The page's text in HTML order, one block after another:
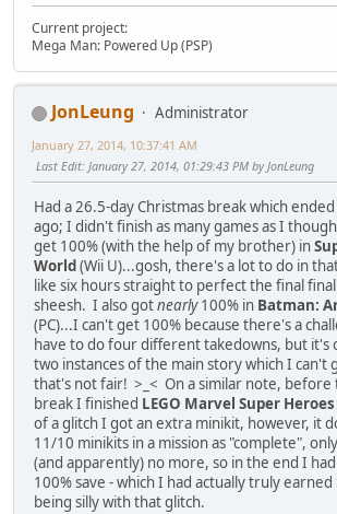
Current project:
Mega Man: Powered Up (PSP)
JonLeung
Administrator
January 27, 2014, 10:37:41 AM
Last Edit: January 27, 2014, 01:29:43 PM by JonLeung
Had a 26.5-day Christmas break which
ago; I didn't finish as many games as I
get 100% (with the help of my brother) in
World(Wii U)...gosh, there's a lot to do in
like six hours straight to perfect the final
sheesh. I also gotnearly100% in Batman:
(PC)...I can't get 100% because there's a
have to do four different takedowns, but it's
two instances of the main story which I can't
that's not fair! >_< On a similar note, before
break I finished LEGO Marvel Super Heroes
of a glitch I got an extra minikit, however, it
11/10 minikits in a mission as "complete",
(and apparently) no more, so in the end I
100% save - which I had actually truly
being silly with that glitch.